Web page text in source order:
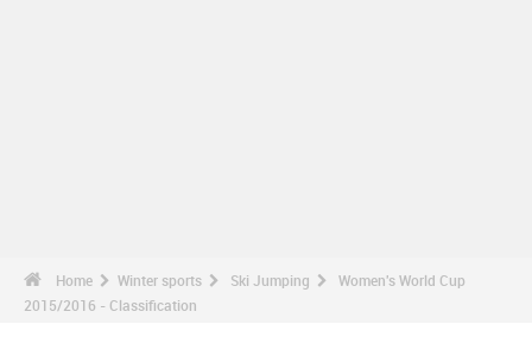
Home Winter sports Ski Jumping
Women's World Cup
2015/2016 - Classification